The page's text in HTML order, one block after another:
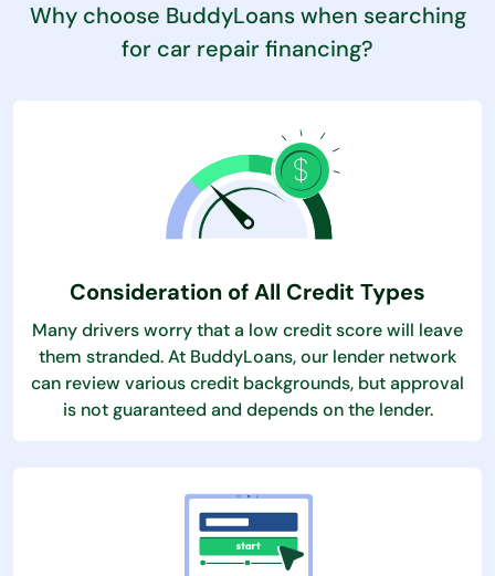
Why choose BuddyLoans when searching
for car repair financing?
Consideration of All Credit Types
Many drivers worry that a low credit score will leave
them stranded. At BuddyLoans, our lender network
can review various credit backgrounds, but approval
is not guaranteed and depends on the lender.